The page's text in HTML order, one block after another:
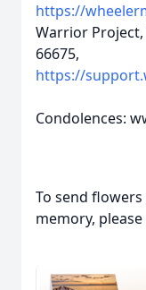
https://
Warrior Project,
66675,
https://
Condolences:
To send
memory,